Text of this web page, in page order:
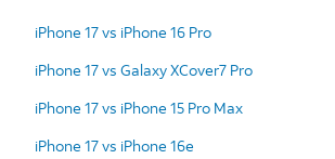
iPhone 17 vs iPhone 16 Pro
iPhone 17 vs Galaxy XCover7 Pro
iPhone 17 vs iPhone 15 Pro Max
iPhone 17 vs iPhone 16e